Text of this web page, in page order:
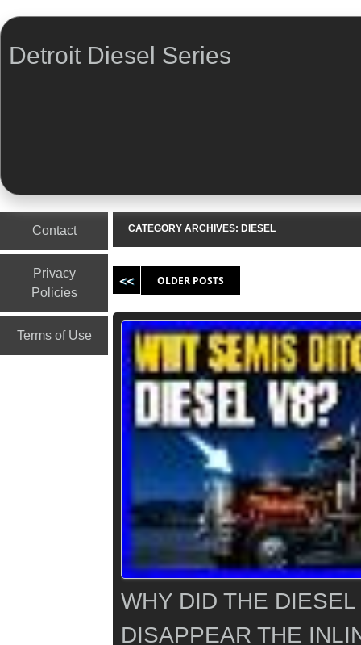
Detroit Diesel Series
Contact
Privacy
Policies
Terms of Use
CATEGORY ARCHIVES: DIESEL
OLDER POSTS
WHY DID THE
DISAPPEAR THE